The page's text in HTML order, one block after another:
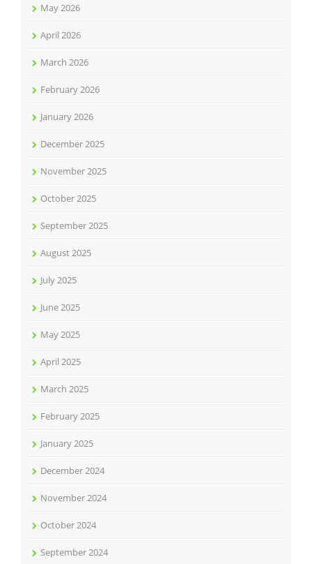
May 2026
April 2026
March 2026
February 2026
January 2026
December 2025
November 2025
October 2025
September 2025
August 2025
July 2025
June 2025
May 2025
April 2025
March 2025
February 2025
January 2025
December 2024
November 2024
October 2024
September 2024